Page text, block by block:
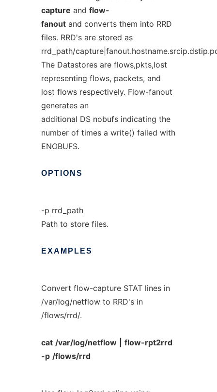
capture and flow-
fanoutand converts them into RRD
files. RRD's are stored as
rrd_path/
The Datastores are flows,pkts,lost
representing flows, packets, and
lost flows respectively. Flow-fanout
generates an
additional DS nobufs indicating the
number of times a write() failed with
ENOBUFS.
OPTIONS
-p rrd_path
Path to store files.
EXAMPLES
Convert flow-capture STAT lines in
/var/log/netflow to RRD's in
/flows/rrd/.
cat /var/log/netflow
flow-rpt2rrd
-p /flows/rrd